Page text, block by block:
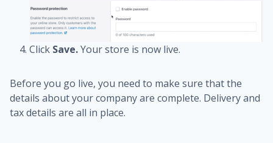
Click Save.Your store is now live.
Before you go live, you need to make sure that the
details about your company are complete. Delivery and
tax details are all in place.